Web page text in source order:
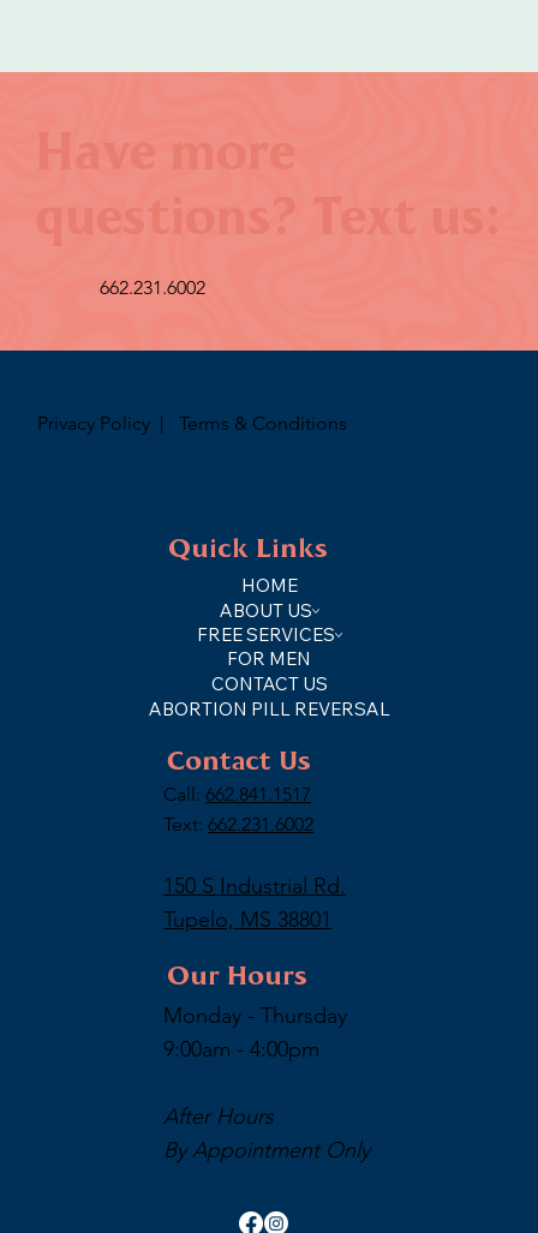
662.231.6002
Privacy Policy | Terms & Conditions
Quick Links
HOME
ABOUT US
FREE SERVICES
FOR MEN
CONTACT US
ABORTION PILL REVERSAL
Contact Us
Call:662.841.1517
Text:662.231.6002
150 S Industrial Rd.
Tupelo, MS 38801
Our Hours
Monday - Thursday
9:00am - 4:00pm
After Hours
By Appointment Only